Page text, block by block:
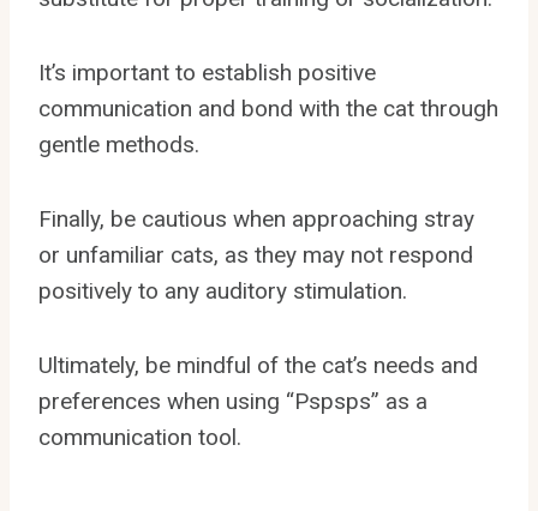
It’s important to establish positive
communication and bond with the cat through
gentle methods.
Finally, be cautious when approaching stray
or unfamiliar cats, as they may not respond
positively to any auditory stimulation.
Ultimately, be mindful of the cat’s needs and
preferences when using “Pspsps” as a
communication tool.